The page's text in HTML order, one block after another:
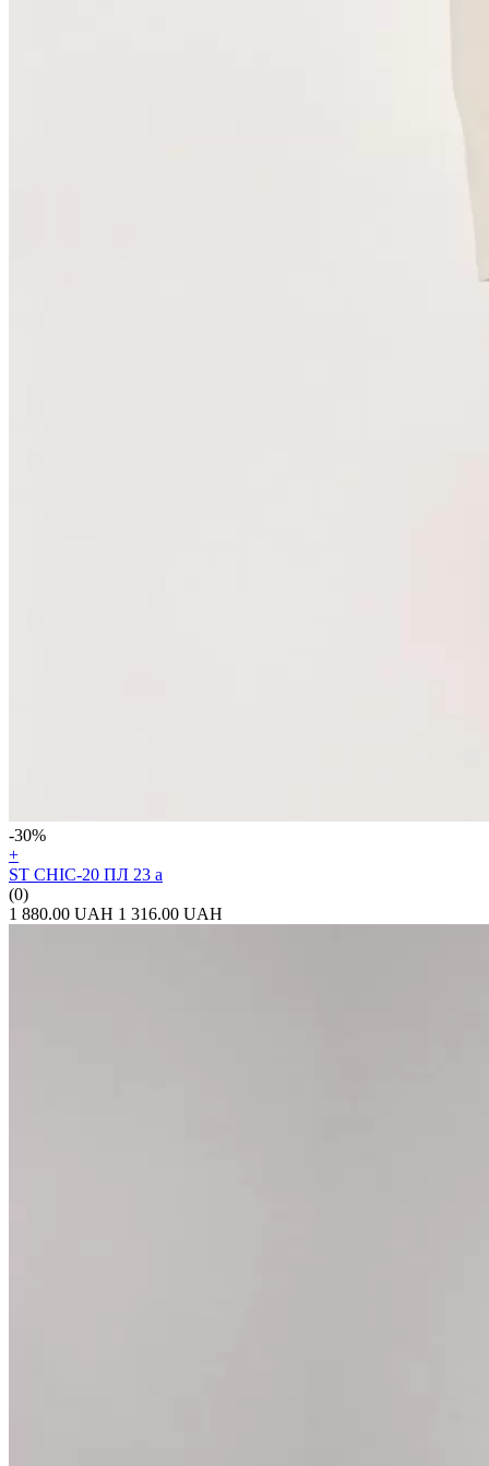
-30%
+
ST CHIC-20 ПЛ 23 а
(0)
1 880.00 UAH 1 316.00 UAH